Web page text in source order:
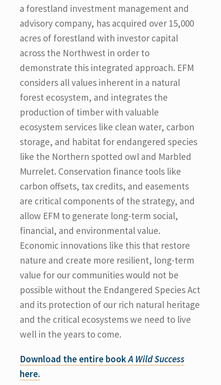
a forestland investment management and
advisory company, has acquired over 15,000
acres of forestland with investor capital
across the Northwest in order to
demonstrate this integrated approach. EFM
considers all values inherent in a natural
forest ecosystem, and integrates the
production of timber with valuable
ecosystem services like clean water, carbon
storage, and habitat for endangered species
like the Northern spotted owl and Marbled
Murrelet. Conservation finance tools like
carbon offsets, tax credits, and easements
are critical components of the strategy, and
allow EFM to generate long-term social,
financial, and environmental value.
Economic innovations like this that restore
nature and create more resilient, long-term
value for our communities would not be
possible without the Endangered Species Act
and its protection of our rich natural heritage
and the critical ecosystems we need to live
well in the years to come.
Download the entire bookA Wild Success
here.